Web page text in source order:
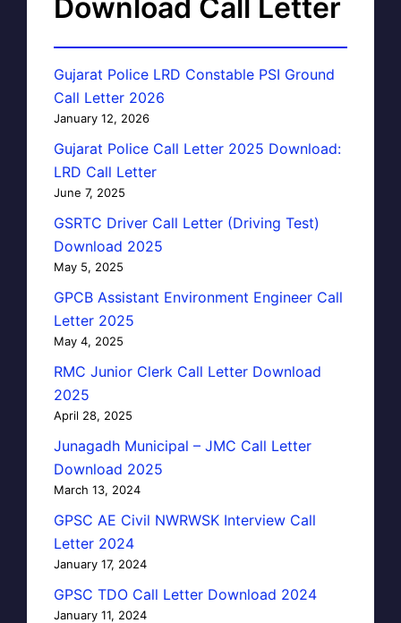
Download Call Letter
Gujarat Police LRD Constable PSI Ground
Call Letter 2026
January 12, 2026
Gujarat Police Call Letter 2025 Download:
LRD Call Letter
June 7, 2025
GSRTC Driver Call Letter (Driving Test)
Download 2025
May 5, 2025
GPCB Assistant Environment Engineer Call
Letter 2025
May 4, 2025
RMC Junior Clerk Call Letter Download
2025
April 28, 2025
Junagadh Municipal – JMC Call Letter
Download 2025
March 13, 2024
GPSC AE Civil NWRWSK Interview Call
Letter 2024
January 17, 2024
GPSC TDO Call Letter Download 2024
January 11, 2024